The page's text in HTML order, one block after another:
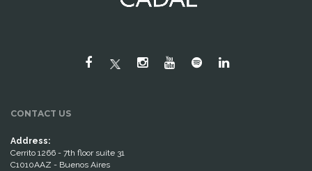
CONTACT US
Address:
Cerrito 1266 - 7th floor suite 31
C1010AAZ - Buenos Aires